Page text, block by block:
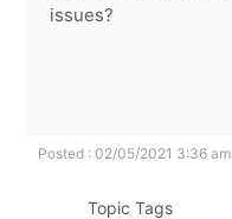
issues?
Posted : 02/05/2021 3:36 am
Topic Tags